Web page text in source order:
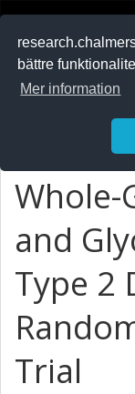
bättre
Mer information
Whole-
and
Type 2
Trial